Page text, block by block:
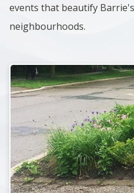
events that beautify
neighbourhoods.